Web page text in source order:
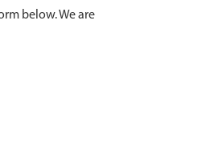
below. We are